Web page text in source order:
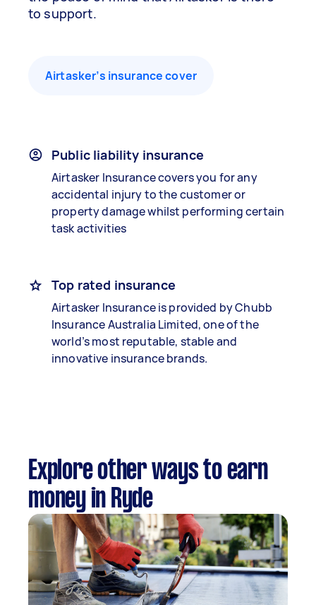
to support.
Airtasker’s insurance cover
Public liability insurance
Airtasker Insurance covers you for any
accidental injury to the customer or
property damage whilst performing certain
task activities
Top rated insurance
Airtasker Insurance is provided by Chubb
Insurance Australia Limited, one of the
world’s most reputable, stable and
innovative insurance brands.
Explore other ways to earn
money in Ryde